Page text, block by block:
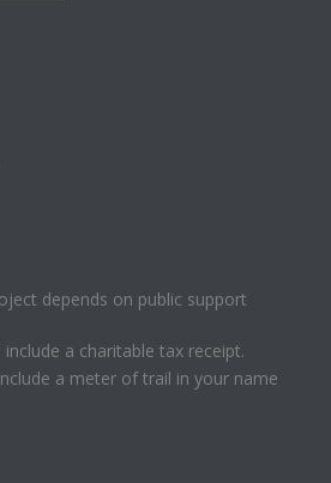
depends on public support
a charitable tax receipt.
a meter of trail in your name